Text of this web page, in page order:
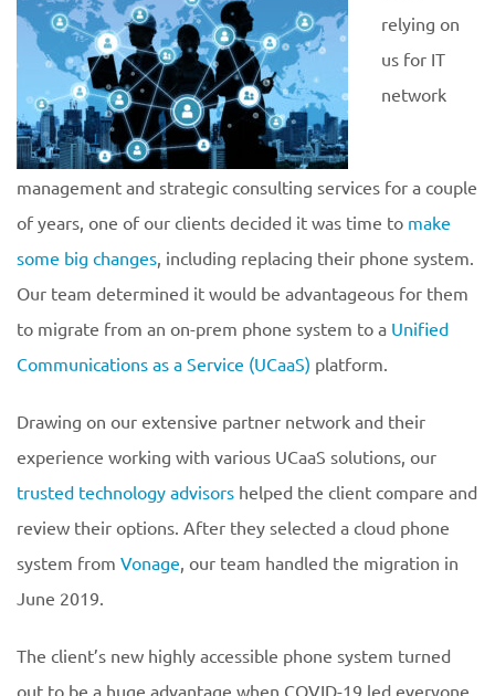
relying on
us for IT
network
management and strategic consulting services for a couple
of years, one of our clients decided it was time to make
some big changes, including replacing their phone system.
Our team determined it would be advantageous for them
to migrate from an on-prem phone system to a Unified
Communications as a Service (UCaaS) platform.
Drawing on our extensive partner network and their
experience working with various UCaaS solutions, our
trusted technology advisors helped the client compare and
review their options. After they selected a cloud phone
system from Vonage, our team handled the migration in
June 2019.
The client’s new highly accessible phone system turned
out to be a huge advantage when COVID-19 led everyone